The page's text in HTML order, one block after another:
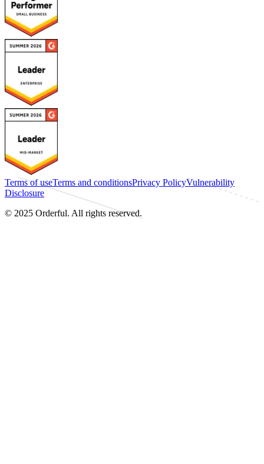
Terms of useTerms and conditionsPrivacy PolicyVulnerability
Disclosure
© 2025 Orderful. All rights reserved.